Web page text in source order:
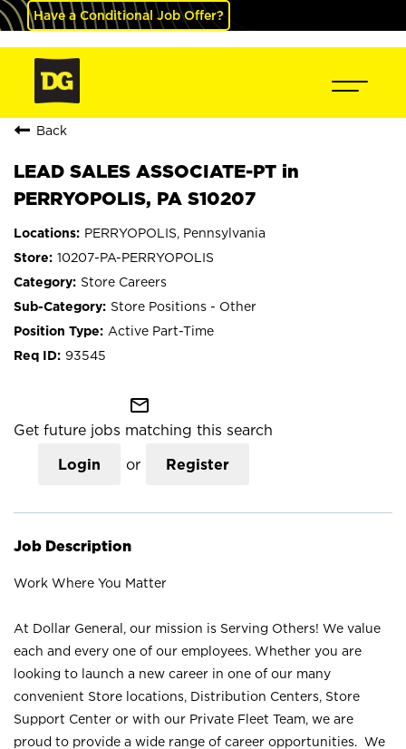
Have a Conditional Job Offer?
Back
LEAD SALES ASSOCIATE-PT in
PERRYOPOLIS, PA S10207
PERRYOPOLIS, Pennsylvania
10207-PA-PERRYOPOLIS
Store Careers
Store Positions - Other
Active Part-Time
93545
mail_outline
Get future jobs matching this search
Login or Register
Job Description
Work Where You Matter
At Dollar General, our mission is Serving Others! We value
each and every one of our employees. Whether you are
looking to launch a new career in one of our many
convenient Store locations, Distribution Centers, Store
Support Center or with our Private Fleet Team, we are
proud to provide a wide range of career opportunities. We